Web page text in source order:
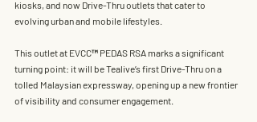
kiosks, and now Drive-Thru outlets that cater to
evolving urban and mobile lifestyles.
This outlet at EVCC™ PEDAS RSA marks a significant
turning point: it will be Tealive’s first Drive-Thru on a
tolled Malaysian expressway, opening up a new frontier
of visibility and consumer engagement.